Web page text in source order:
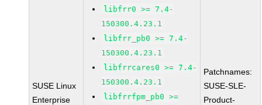
SUSE Linux
Enterprise
libfrr0 >= 7.4-
150300.4.23.1
libfrr_pb0 >= 7.4-
150300.4.23.1
libfrrcares0 >= 7.4-
150300.4.23.1
libfrrfpm_pb0 >=
Patchnames:
SUSE-SLE-
Product-